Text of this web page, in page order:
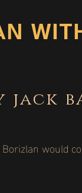
jack
would